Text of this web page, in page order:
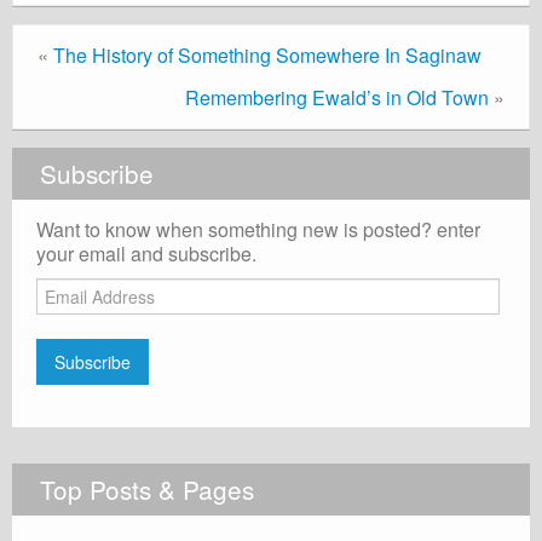
« The History of Something Somewhere In Saginaw
Remembering Ewald’s in Old Town »
Subscribe
Want to know when something new is posted? enter
your email and subscribe.
Email
Address
Subscribe
Top Posts & Pages